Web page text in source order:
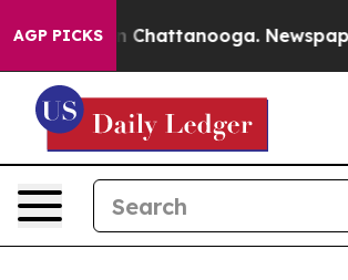
AGP PICKSin Chattanooga. Newspaper